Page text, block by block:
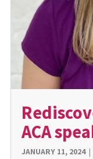
ACA
JANUARY 11, 2024|